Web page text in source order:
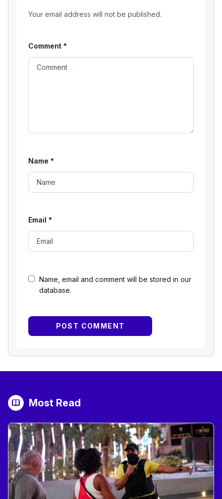
Your email address will not be published.
Name, email and comment will be stored in our
database.
Comment *
Name *
Email *
Most Read